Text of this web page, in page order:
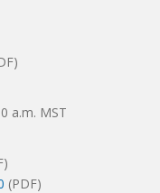
a.m. MST
(PDF)